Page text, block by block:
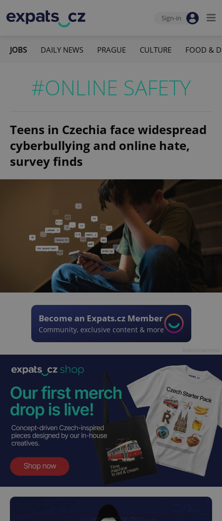
Sign-in
JOBS DAILY NEWS PRAGUE CULTURE FOOD &
#ONLINE SAFETY
Teens in Czechia face widespread
cyberbullying and online hate,
survey finds
Become an Expats.cz Member
Community, exclusive content & more